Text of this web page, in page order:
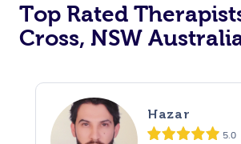
Top Rated
Cross, NSW
Hazar
5.0